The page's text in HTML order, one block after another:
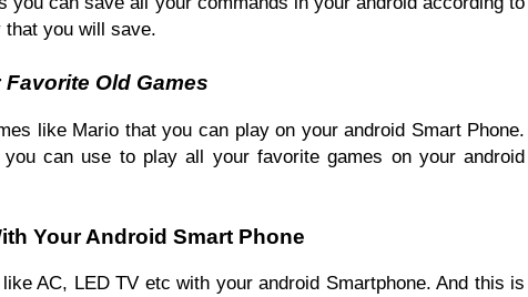
you will save.
Favorite Old Games
like Mario that you can play on your android Smart Phone.
can use to play all your favorite games on your android
Your Android Smart Phone
AC, LED TV etc with your android Smartphone. And this is